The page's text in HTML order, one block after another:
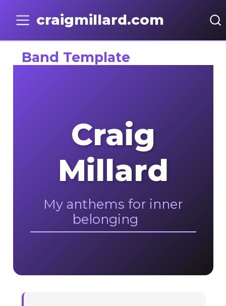
craigmillard.com
Band Template
Craig
Millard
My anthems for inner
belonging